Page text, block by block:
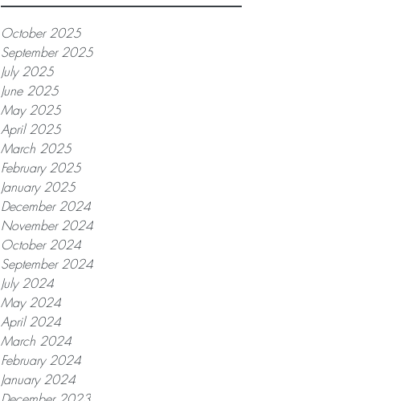
October 2025
September 2025
July 2025
June 2025
May 2025
April 2025
March 2025
February 2025
January 2025
December 2024
November 2024
October 2024
September 2024
July 2024
May 2024
April 2024
March 2024
February 2024
January 2024